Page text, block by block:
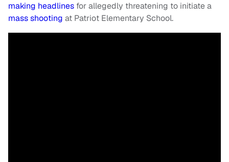
making headlines for allegedly threatening to initiate a
mass shooting at Patriot Elementary School.